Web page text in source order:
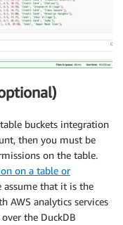
buckets integration
then you must be
on the table.
on a table or
assume that it is the
AWS analytics services
the DuckDB